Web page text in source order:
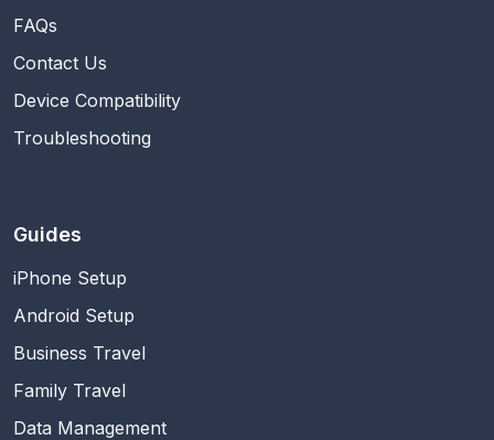
FAQs
Contact Us
Device Compatibility
Troubleshooting
Guides
iPhone Setup
Android Setup
Business Travel
Family Travel
Data Management